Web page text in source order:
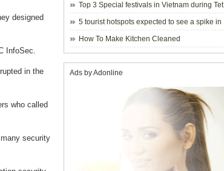
designed
InfoSec.
in the
who called
security
Top 3 Special festivals in Vietnam during Tet
holiday - 2023
5 tourist hotspots expected to see a spike in
visitors during Lunar New Year 2023
How To Make Kitchen Cleaned
Ads by Adonline